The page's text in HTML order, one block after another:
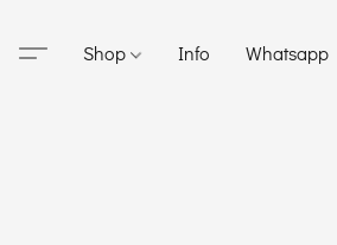
Shop Info Whatsapp